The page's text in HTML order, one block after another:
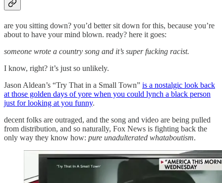
are you sitting down? you’d better sit down for this, because you’re
about to have your mind blown. ready? here it goes:
someone wrote a country song and it’s super fucking racist.
I know, right? it’s just so unlikely.
Jason Aldean’s “Try That in a Small Town” is a nostalgic look back
at those golden days of yore when you could lynch a black person
just for looking at you funny.
decent folks are outraged, and the song and video are being pulled
from distribution, and so naturally, Fox News is fighting back the
only way they know how: pure unadulterated whataboutism.